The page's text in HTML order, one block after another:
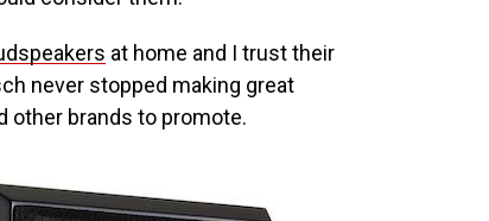
at home and I trust their
never stopped making great
other brands to promote.